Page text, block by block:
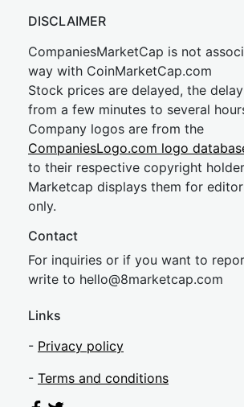
DISCLAIMER
CompaniesMarketCap is not
way with CoinMarketCap.com
Stock prices are delayed, the
from a few minutes to several
Company logos are from the
CompaniesLogo.com logo
to their respective copyright
Marketcap displays them for
only.
Contact
For inquiries or if you want to
write to hello@8marketcap.com
Links
- Privacy policy
- Terms and conditions